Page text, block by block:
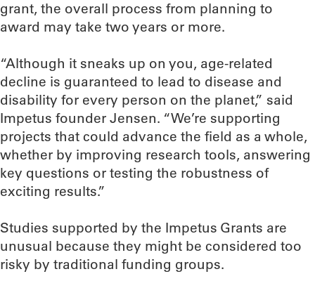
grant, the overall process from planning to
award may take two years or more.
“Although it sneaks up on you, age-related
decline is guaranteed to lead to disease and
disability for every person on the planet,” said
Impetus founder Jensen. “We’re supporting
projects that could advance the field as a whole,
whether by improving research tools, answering
key questions or testing the robustness of
exciting results.”
Studies supported by the Impetus Grants are
unusual because they might be considered too
risky by traditional funding groups.